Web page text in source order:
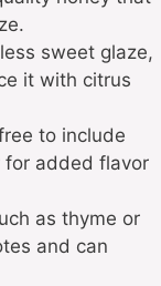
sweet glaze,
it with citrus
to include
for added flavor
as thyme or
and can